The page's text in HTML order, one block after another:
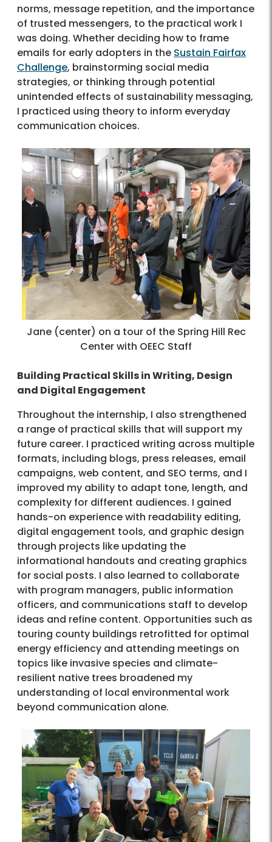
norms, message repetition, and the importance
of trusted messengers, to the practical work I
was doing. Whether deciding how to frame
emails for early adopters in the Sustain Fairfax
Challenge, brainstorming social media
strategies, or thinking through potential
unintended effects of sustainability messaging,
I practiced using theory to inform everyday
communication choices.
Jane (center) on a tour of the Spring Hill Rec
Center with OEEC Staff
Building Practical Skills in Writing, Design
and Digital Engagement
Throughout the internship, I also strengthened
a range of practical skills that will support my
future career. I practiced writing across multiple
formats, including blogs, press releases, email
campaigns, web content, and SEO terms, and I
improved my ability to adapt tone, length, and
complexity for different audiences. I gained
hands-on experience with readability editing,
digital engagement tools, and graphic design
through projects like updating the
informational handouts and creating graphics
for social posts. I also learned to collaborate
with program managers, public information
officers, and communications staff to develop
ideas and refine content. Opportunities such as
touring county buildings retrofitted for optimal
energy efficiency and attending meetings on
topics like invasive species and climate-
resilient native trees broadened my
understanding of local environmental work
beyond communication alone.